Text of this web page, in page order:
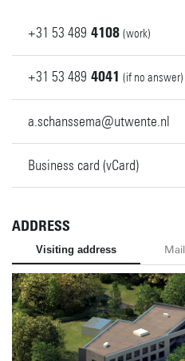
+31 53 489 4108 (work)
+31 53 489 4041 (if no answer)
a.schanssema@utwente.nl
Business card (vCard)
ADDRESS
Visiting address